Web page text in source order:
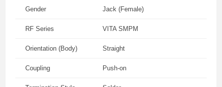
Gender Jack (Female)
RF Series VITA SMPM
Orientation (Body) Straight
Coupling Push-on